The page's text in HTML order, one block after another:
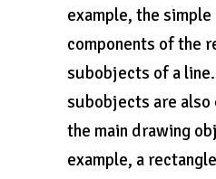
example, the
components of the
subobjects of a
subobjects are also
the main drawing
example, a